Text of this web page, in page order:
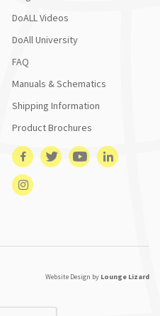
DoALL Videos
DoAll University
FAQ
Manuals & Schematics
Shipping Information
Product Brochures
Website Design by Lounge Lizard